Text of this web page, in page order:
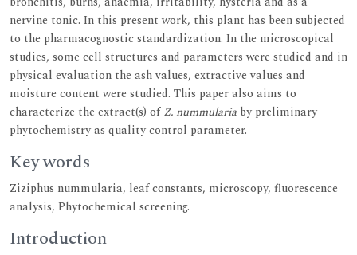
nervine tonic. In this present work, this plant has been subjected
to the pharmacognostic standardization. In the microscopical
studies, some cell structures and parameters were studied and in
physical evaluation the ash values, extractive values and
moisture content were studied. This paper also aims to
characterize the extract(s) ofZ. nummularia by preliminary
phytochemistry as quality control parameter.
Key words
Ziziphus nummularia, leaf constants, microscopy, fluorescence
analysis, Phytochemical screening.
Introduction